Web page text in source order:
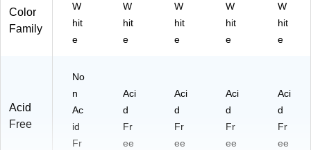
Color
Family
W
hit
e
W
hit
e
W
hit
e
W
hit
e
W
hit
e
Acid
Free
No
n
Ac
id
Fr
Aci
d
Fr
ee
Aci
d
Fr
ee
Aci
d
Fr
ee
Aci
d
Fr
ee